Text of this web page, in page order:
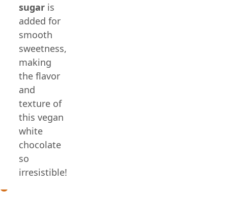
sugaris
added for
smooth
sweetness,
making
the flavor
and
texture of
this vegan
white
chocolate
so
irresistible!